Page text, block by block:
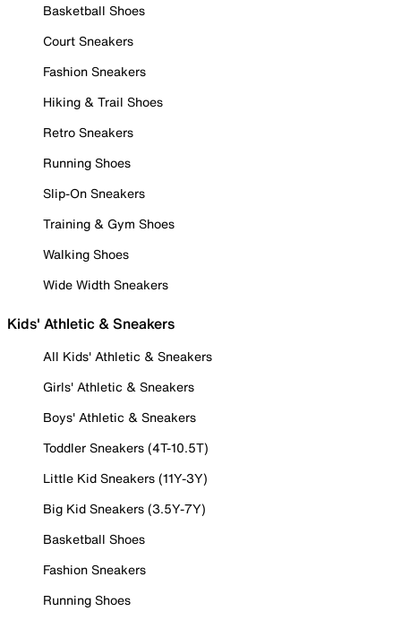
Basketball Shoes
Court Sneakers
Fashion Sneakers
Hiking & Trail Shoes
Retro Sneakers
Running Shoes
Slip-On Sneakers
Training & Gym Shoes
Walking Shoes
Wide Width Sneakers
Kids' Athletic & Sneakers
All Kids' Athletic & Sneakers
Girls' Athletic & Sneakers
Boys' Athletic & Sneakers
Toddler Sneakers (4T-10.5T)
Little Kid Sneakers (11Y-3Y)
Big Kid Sneakers (3.5Y-7Y)
Basketball Shoes
Fashion Sneakers
Running Shoes